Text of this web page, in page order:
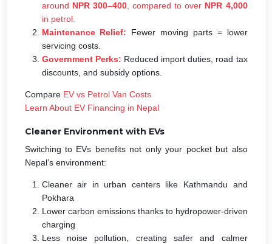
around NPR 300–400, compared to over NPR 4,000
in petrol.
Maintenance Relief:
Fewer moving parts = lower
servicing costs.
Government Perks: Reduced import duties, road tax
discounts, and subsidy options.
Compare EV vs Petrol Van Costs
Learn About EV Financing in Nepal
Cleaner Environment with EVs
Switching to EVs benefits not only your pocket but also
Nepal’s environment:
Cleaner air in urban centers like Kathmandu and
Pokhara
Lower carbon emissions thanks to hydropower-driven
charging
Less noise pollution, creating safer and calmer